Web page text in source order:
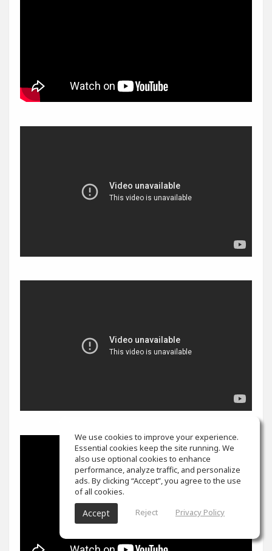
We use cookies to improve your experience.
Essential cookies keep the site running. We
also use optional cookies to enhance
performance, analyze traffic, and personalize
ads. By clicking “Accept”, you agree to the use
of all cookies.
Accept Reject Privacy Policy